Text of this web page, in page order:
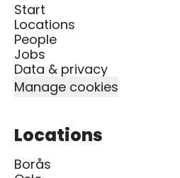
Start
Locations
People
Jobs
Data & privacy
Manage cookies
Locations
Borås